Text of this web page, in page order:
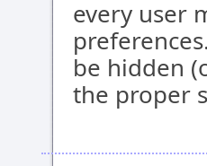
every user
be hidden
the proper